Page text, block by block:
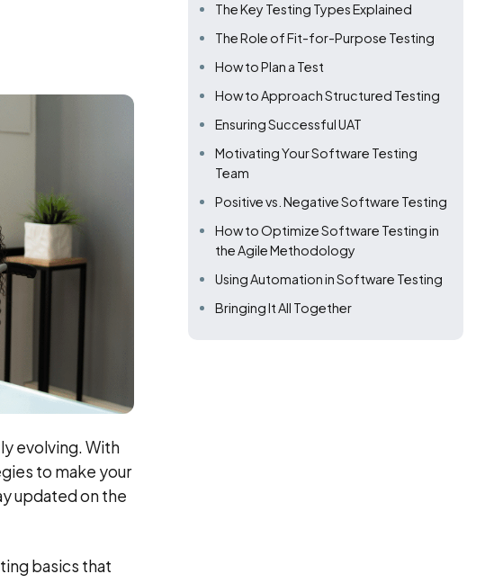
evolving. With
to make your
updated on the
basics that
The Key Testing Types Explained
The Role of Fit-for-Purpose Testing
How to Plan a Test
How to Approach Structured Testing
Ensuring Successful UAT
Motivating Your Software Testing
Team
Positive vs. Negative Software Testing
How to Optimize Software Testing in
the Agile Methodology
Using Automation in Software Testing
Bringing It All Together